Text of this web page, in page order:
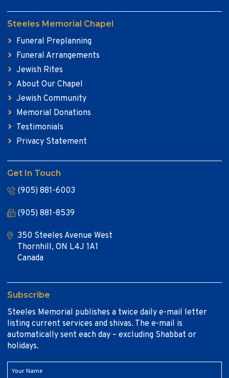
Steeles Memorial Chapel
Funeral Preplanning
Funeral Arrangements
Jewish Rites
About Our Chapel
Jewish Community
Memorial Donations
Testimonials
Privacy Statement
Get In Touch
(905) 881-6003
(905) 881-8539
350 Steeles Avenue West
Thornhill, ON L4J 1A1
Canada
Subscribe
Steeles Memorial publishes a twice daily e-mail letter
listing current services and shivas. The e-mail is
automatically sent each day – excluding Shabbat or
holidays.